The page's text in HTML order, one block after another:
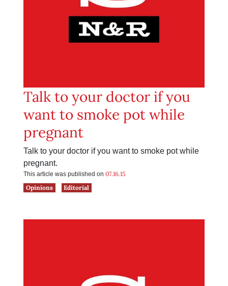
Talk to your doctor if you
want to smoke pot while
pregnant
Talk to your doctor if you want to smoke pot while
pregnant.
This article was published on 07.16.15
Opinions
Editorial